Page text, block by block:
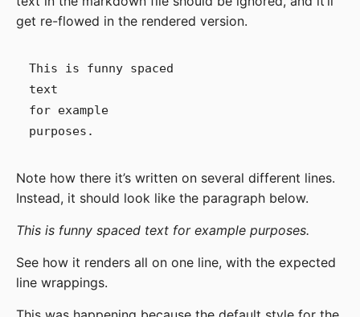
get re-flowed in the rendered version.
This is funny spaced
text
for example
Note how there it’s written on several different lines.
Instead, it should look like the paragraph below.
This is funny spaced text for example purposes.
See how it renders all on one line, with the expected
line wrappings.